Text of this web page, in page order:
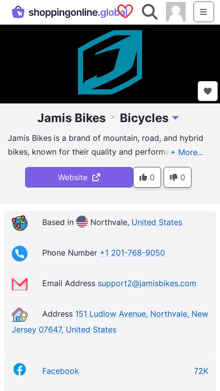
Saved Shops
Search
Jamis Bikes > Bicycles Toggle
Jamis Bikes is a brand of mountain, road, and hybrid
bikes, known for their quality and performance.
And Jamis bikes are designed for riders of all skill
levels, from beginners to professional athletes, and
using environmentally-friendly materials and
community engagement, sponsoring a range of
events and initiatives to promote cycling.
Website 0 0
Based in Northvale, United States
Phone Number +1 201-768-9050
Email Address support2@jamisbikes.com
Address 151 Ludlow Avenue, Northvale, New
Jersey 07647, United States
Facebook 72K